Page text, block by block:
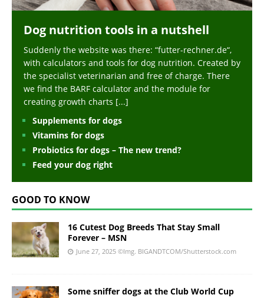
Dog nutrition tools in a nutshell
Suddenly the website was there: “futter-rechner.de“,
with calculators and tools for dog nutrition. Created by
the specialist veterinarian and free of charge. There
we find the BARF calculator and the module for
creating growth charts [...]
Supplements for dogs
Vitamins for dogs
Probiotics for dogs – The new trend?
Feed your dog right
GOOD TO KNOW
16 Cutest Dog Breeds That Stay Small
Forever – MSN
June 27, 2025 ©Img. BIGANDTCOM/Shutterstock.com
Some sniffer dogs at the Club World Cup